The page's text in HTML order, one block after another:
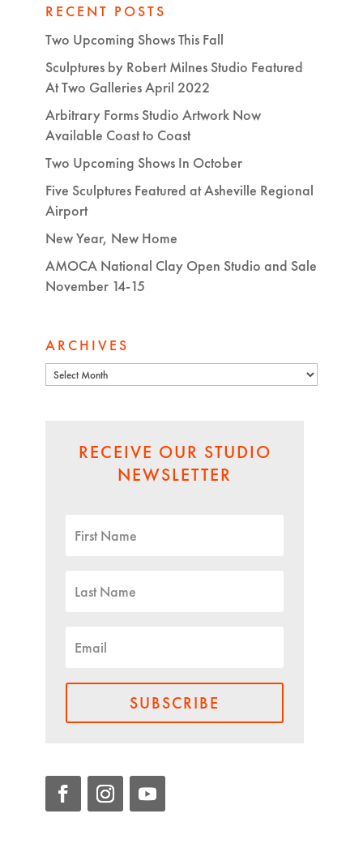
RECENT POSTS
Two Upcoming Shows This Fall
Sculptures by Robert Milnes Studio Featured
At Two Galleries April 2022
Arbitrary Forms Studio Artwork Now
Available Coast to Coast
Two Upcoming Shows In October
Five Sculptures Featured at Asheville Regional
Airport
New Year, New Home
AMOCA National Clay Open Studio and Sale
November 14-15
ARCHIVES
Archives
RECEIVE OUR STUDIO
NEWSLETTER
SUBSCRIBE